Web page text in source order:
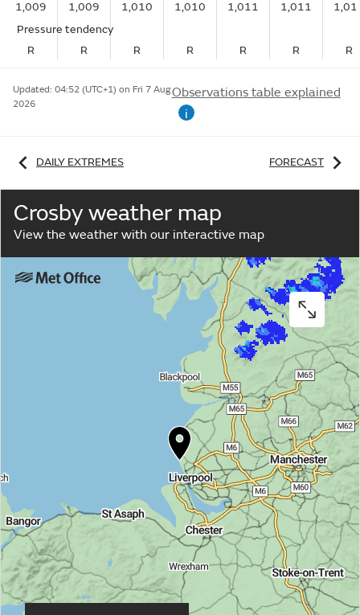
1,009
1,009 1,010 1,010 1,011 1,011
Pressure tendency
R
R R R R R R
Updated: 04:52 (UTC+1) on Fri 7 Aug
2026
Observations table explained
i
DAILY EXTREMES FORECAST
Crosby weather map
View the weather with our interactive map